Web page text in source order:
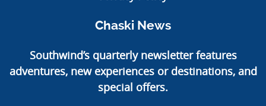
Chaski News
Southwind’s quarterly newsletter features
adventures, new experiences or destinations, and
special offers.